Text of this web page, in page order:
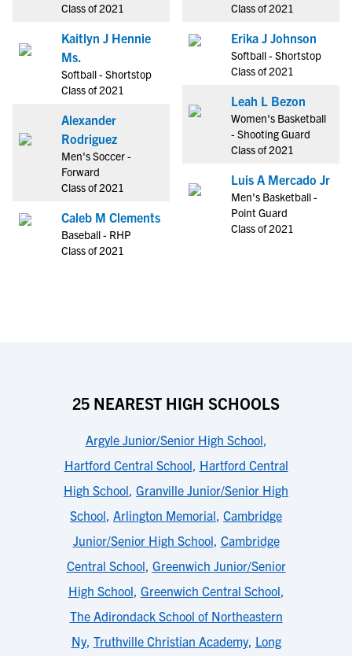
Class of 2021
Kaitlyn J Hennie
Ms.
Softball - Shortstop
Class of 2021
Alexander
Rodriguez
Men's Soccer -
Forward
Class of 2021
Caleb M Clements
Baseball - RHP
Class of 2021
Class of 2021
Erika J Johnson
Softball - Shortstop
Class of 2021
Leah L Bezon
Women's Basketball
- Shooting Guard
Class of 2021
Luis A Mercado Jr
Men's Basketball -
Point Guard
Class of 2021
25 NEAREST HIGH SCHOOLS
Argyle Junior/Senior High School,
Hartford Central School, Hartford Central
High School, Granville Junior/Senior High
School, Arlington Memorial, Cambridge
Junior/Senior High School, Cambridge
Central School, Greenwich Junior/Senior
High School, Greenwich Central School,
The Adirondack School of Northeastern
Ny, Truthville Christian Academy, Long